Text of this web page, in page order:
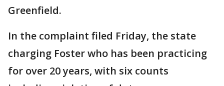
Greenfield.
In the complaint filed Friday, the state
charging Foster who has been practicing
for over 20 years, with six counts